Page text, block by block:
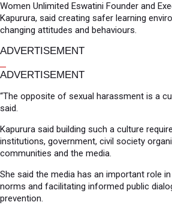
Women Unlimited Eswatini Founder and
Kapurura, said creating safer learning
changing attitudes and behaviours.
ADVERTISEMENT
ADVERTISEMENT
“The opposite of sexual harassment is a
said.
Kapurura said building such a culture
institutions, government, civil society
communities and the media.
She said the media has an important role
norms and facilitating informed public
prevention.